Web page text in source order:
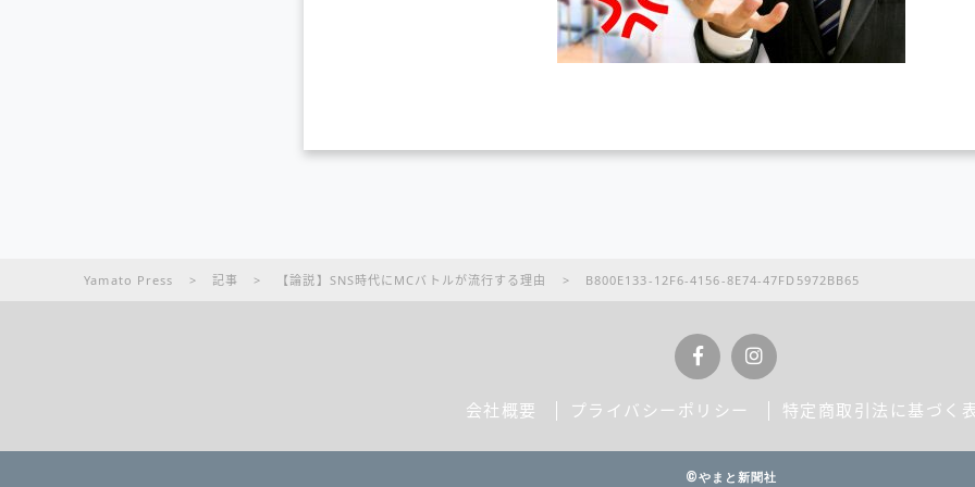
Yamato Press > 記事 > 【論説】SNS時代にMCバトルが流行する理由 > B800E133-12F6-4156-8E74-47FD5972BB65
会社概要 プライバシーポリシー 特定商取引法に基づく
©やまと新聞社